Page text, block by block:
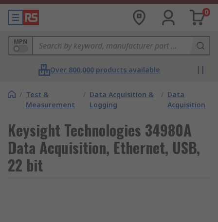
0
MPN
Over 800,000 products available
/ Test &
Measurement
/ Data Acquisition &
Logging
/ Data
Acquisition
Keysight Technologies 34980A
Data Acquisition, Ethernet, USB,
22 bit